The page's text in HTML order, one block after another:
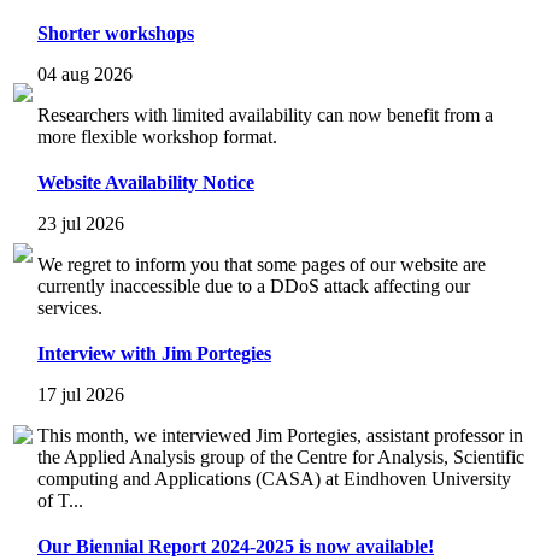
Shorter workshops
04 aug 2026
Researchers with limited availability can now benefit from a
more flexible workshop format.
Website Availability Notice
23 jul 2026
We regret to inform you that some pages of our website are
currently inaccessible due to a DDoS attack affecting our
services.
Interview with Jim Portegies
17 jul 2026
This month, we interviewed Jim Portegies, assistant professor in
the Applied Analysis group of the Centre for Analysis, Scientific
computing and Applications (CASA) at Eindhoven University
of T...
Our Biennial Report 2024-2025 is now available!